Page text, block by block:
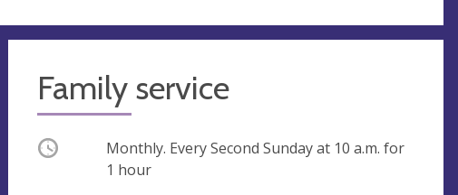
Family service
Occurring Monthly. Every Second Sunday at 10 a.m. for
1 hour